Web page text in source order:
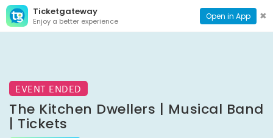
Ticketgateway
Enjoy a better experience Open in App ✖
CONTACT
PAGE
EVENT ENDED
The Kitchen Dwellers | Musical Band
| Tickets